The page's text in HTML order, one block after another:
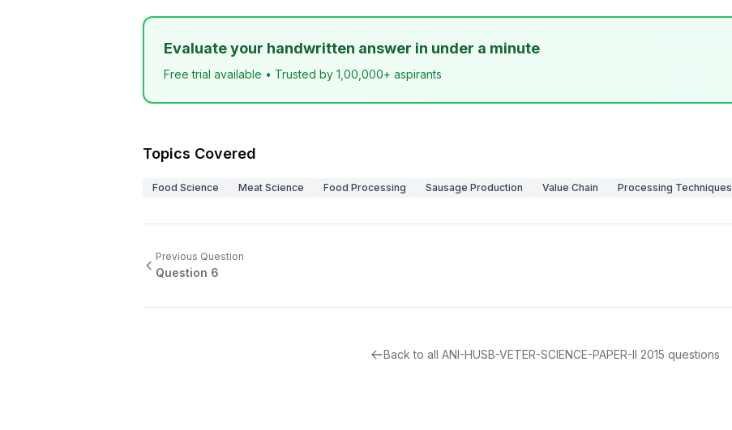
Evaluate your handwritten answer in under a minute
Free trial available • Trusted by 1,00,000+ aspirants
Topics Covered
Food Science Meat Science Food Processing Sausage Production Value Chain Processing Techniques
Previous Question
Question 6
Back to all ANI-HUSB-VETER-SCIENCE-PAPER-II 2015 questions